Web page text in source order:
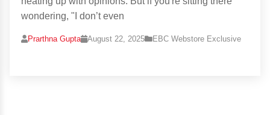
wondering, "I don’t even
Prarthna Gupta August 22, 2025 EBC Webstore Exclusive